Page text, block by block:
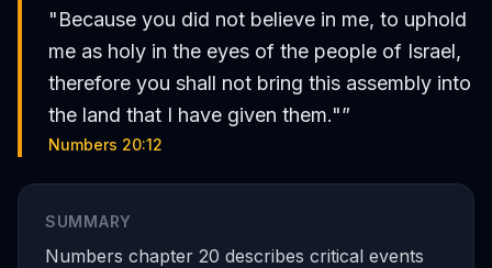
"Because you did not believe in me, to uphold
me as holy in the eyes of the people of Israel,
therefore you shall not bring this assembly into
the land that I have given them."”
Numbers 20:12
SUMMARY
Numbers chapter 20 describes critical events